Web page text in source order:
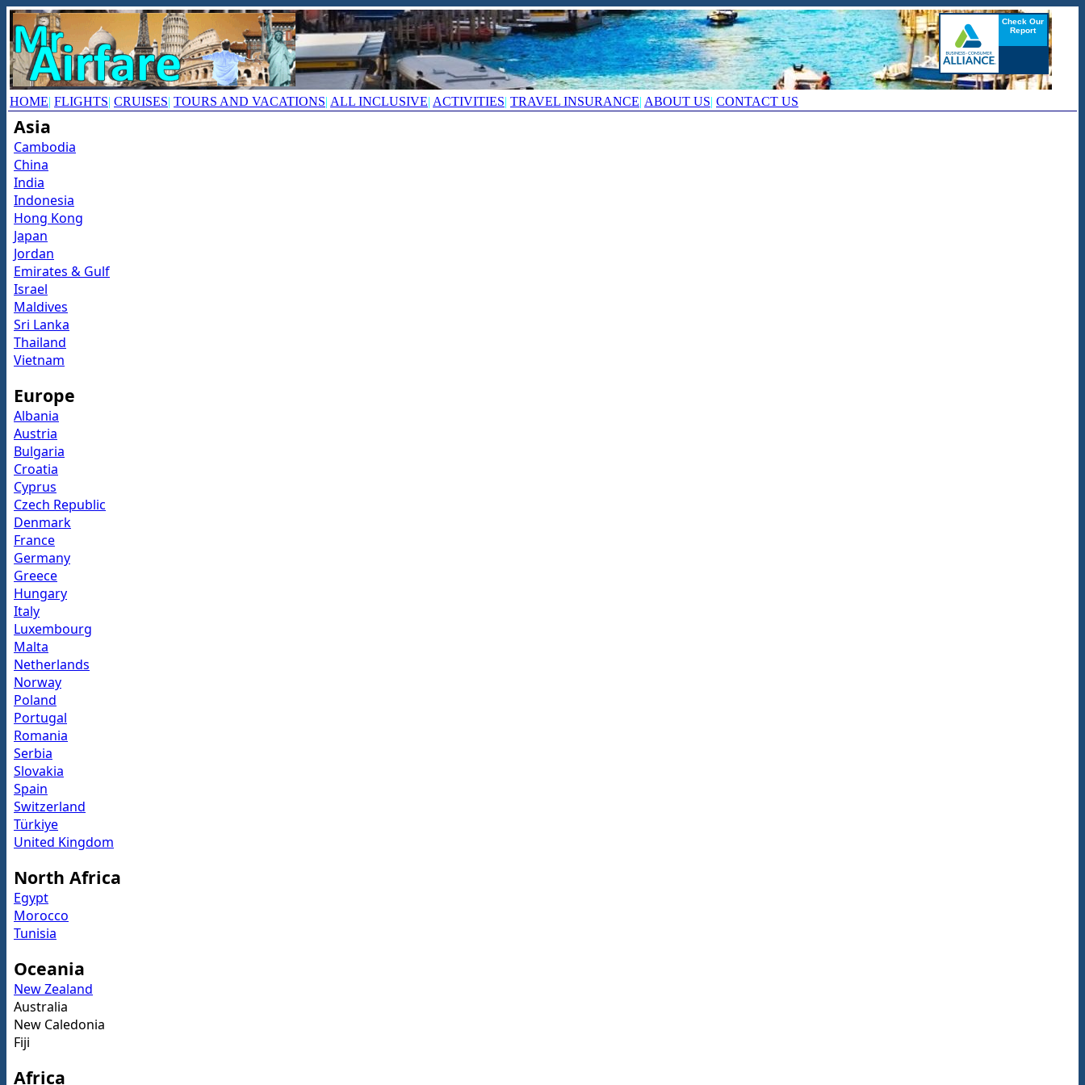
HOME| FLIGHTS| CRUISES| TOURS AND VACATIONS| ALL INCLUSIVE| ACTIVITIES| TRAVEL INSURANCE| ABOUT US| CONTACT US
Asia
Cambodia
China
India
Indonesia
Hong Kong
Japan
Jordan
Emirates & Gulf
Israel
Maldives
Sri Lanka
Thailand
Vietnam
Europe
Albania
Austria
Bulgaria
Croatia
Cyprus
Czech Republic
Denmark
France
Germany
Greece
Hungary
Italy
Luxembourg
Malta
Netherlands
Norway
Poland
Portugal
Romania
Serbia
Slovakia
Spain
Switzerland
Türkiye
United Kingdom
North Africa
Egypt
Morocco
Tunisia
Oceania
New Zealand
Australia
New Caledonia
Fiji
Africa